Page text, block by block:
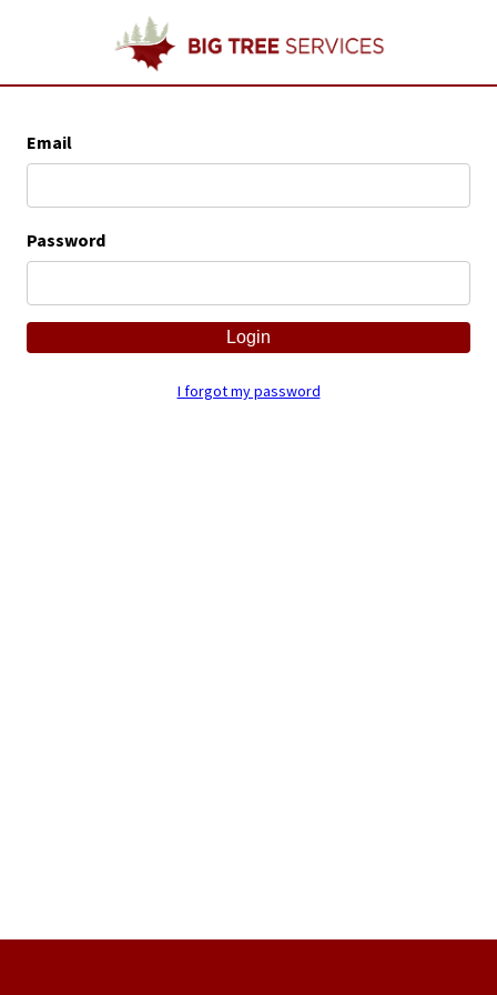
Email
Password
I forgot my password